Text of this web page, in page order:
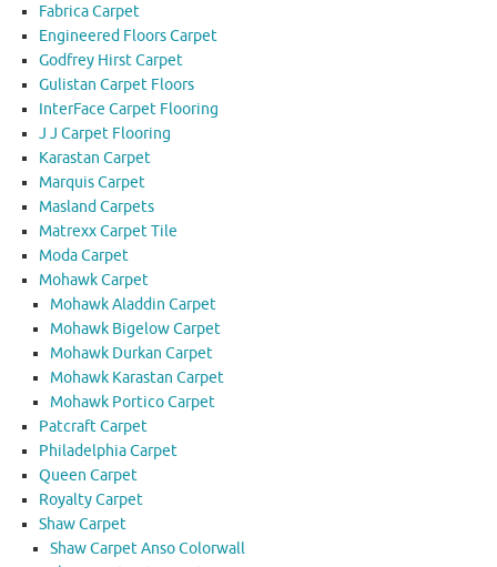
Fabrica Carpet
Engineered Floors Carpet
Godfrey Hirst Carpet
Gulistan Carpet Floors
InterFace Carpet Flooring
J J Carpet Flooring
Karastan Carpet
Marquis Carpet
Masland Carpets
Matrexx Carpet Tile
Moda Carpet
Mohawk Carpet
Mohawk Aladdin Carpet
Mohawk Bigelow Carpet
Mohawk Durkan Carpet
Mohawk Karastan Carpet
Mohawk Portico Carpet
Patcraft Carpet
Philadelphia Carpet
Queen Carpet
Royalty Carpet
Shaw Carpet
Shaw Carpet Anso Colorwall